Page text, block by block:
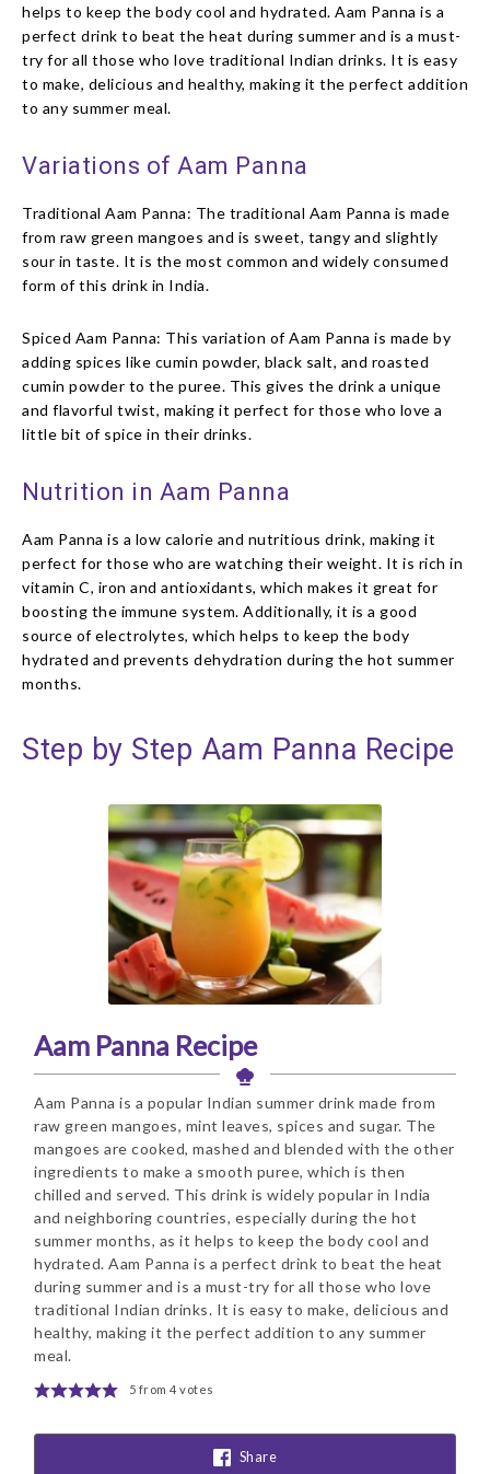
helps to keep the body cool and hydrated. Aam Panna is a
perfect drink to beat the heat during summer and is a must-
try for all those who love traditional Indian drinks. It is easy
to make, delicious and healthy, making it the perfect addition
to any summer meal.
Variations of Aam Panna
Traditional Aam Panna: The traditional Aam Panna is made
from raw green mangoes and is sweet, tangy and slightly
sour in taste. It is the most common and widely consumed
form of this drink in India.
Spiced Aam Panna: This variation of Aam Panna is made by
adding spices like cumin powder, black salt, and roasted
cumin powder to the puree. This gives the drink a unique
and flavorful twist, making it perfect for those who love a
little bit of spice in their drinks.
Nutrition in Aam Panna
Aam Panna is a low calorie and nutritious drink, making it
perfect for those who are watching their weight. It is rich in
vitamin C, iron and antioxidants, which makes it great for
boosting the immune system. Additionally, it is a good
source of electrolytes, which helps to keep the body
hydrated and prevents dehydration during the hot summer
months.
Step by Step Aam Panna Recipe
Aam Panna Recipe
Aam Panna is a popular Indian summer drink made from
raw green mangoes, mint leaves, spices and sugar. The
mangoes are cooked, mashed and blended with the other
ingredients to make a smooth puree, which is then
chilled and served. This drink is widely popular in India
and neighboring countries, especially during the hot
summer months, as it helps to keep the body cool and
hydrated. Aam Panna is a perfect drink to beat the heat
during summer and is a must-try for all those who love
traditional Indian drinks. It is easy to make, delicious and
healthy, making it the perfect addition to any summer
meal.
5 from4 votes
Share